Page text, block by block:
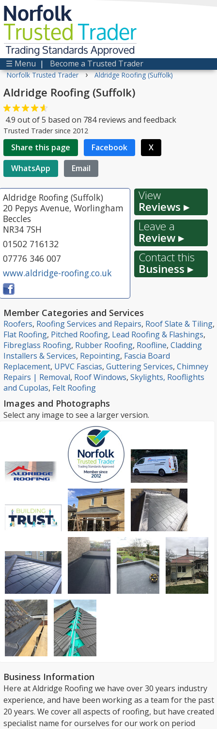
Norfolk
TrustedTrader
Trading Standards Approved
☰ Menu | Become a Trusted Trader
Norfolk Trusted Trader › Aldridge Roofing (Suffolk)
Aldridge Roofing (Suffolk)
4.9 out of5 based on 784reviews and feedback
Trusted Trader since 2012
Share this page Facebook
X
WhatsApp
Email
Aldridge Roofing (Suffolk)
20 Pepys Avenue, Worlingham
Beccles
NR34 7SH
01502 716132
07776 346 007
www.aldridge-roofing.co.uk
View
Reviews ▸
Leave a
Review ▸
Contact this
Business ▸
Member Categories and Services
Roofers, Roofing Services and Repairs, Roof Slate & Tiling,
Flat Roofing, Pitched Roofing, Lead Roofing & Flashings,
Fibreglass Roofing, Rubber Roofing, Roofline, Cladding
Installers & Services, Repointing, Fascia Board
Replacement, UPVC Fascias, Guttering Services, Chimney
Repairs | Removal, Roof Windows, Skylights, Rooflights
and Cupolas, Felt Roofing
Images and Photographs
Select any image to see a larger version.
Business Information
Here at Aldridge Roofing we have over 30 years industry
experience, and have been working as a team for the past
20 years. We cover all aspects of roofing, but have created
specialist name for ourselves for our work on period